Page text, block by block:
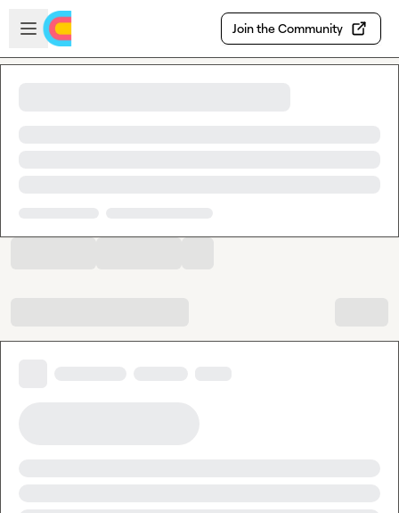
Skip to main content
Open sidebar
Join the Community